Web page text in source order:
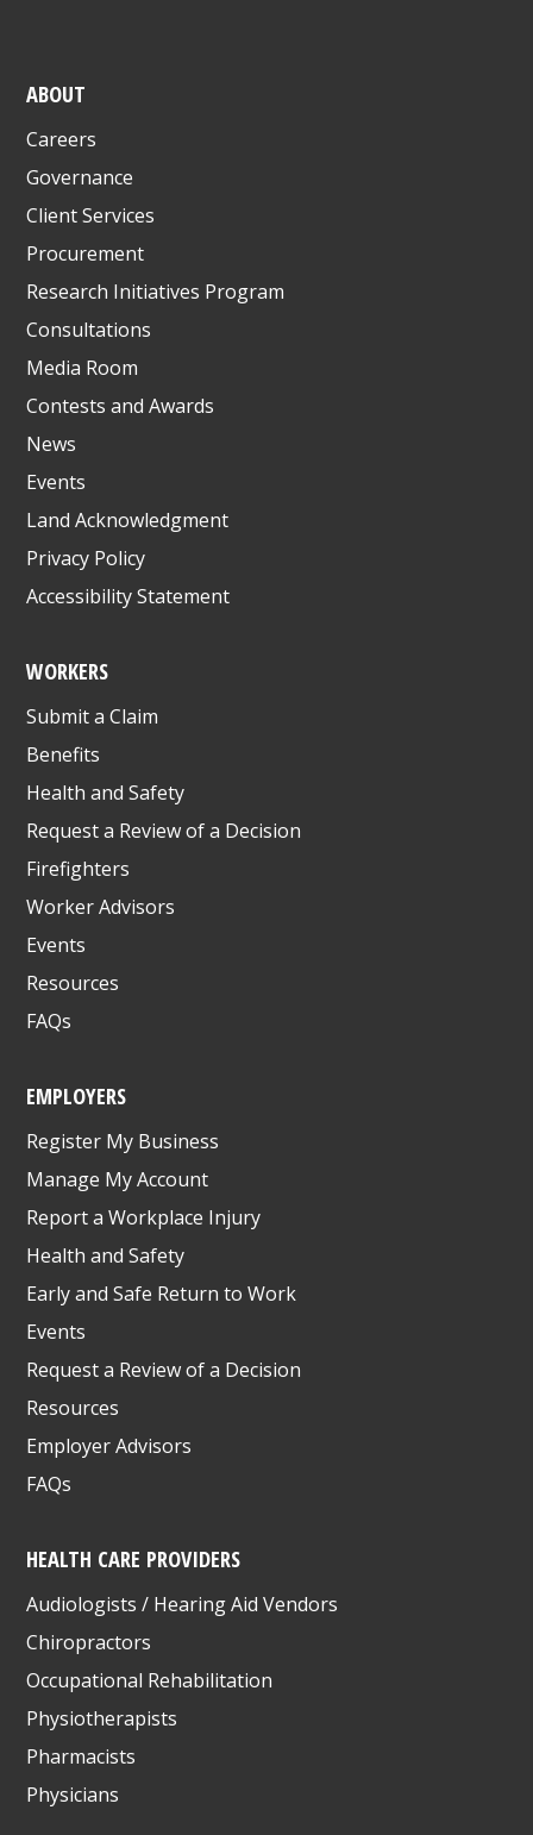
ABOUT
Careers
Governance
Client Services
Procurement
Research Initiatives Program
Consultations
Media Room
Contests and Awards
News
Events
Land Acknowledgment
Privacy Policy
Accessibility Statement
WORKERS
Submit a Claim
Benefits
Health and Safety
Request a Review of a Decision
Firefighters
Worker Advisors
Events
Resources
FAQs
EMPLOYERS
Register My Business
Manage My Account
Report a Workplace Injury
Health and Safety
Early and Safe Return to Work
Events
Request a Review of a Decision
Resources
Employer Advisors
FAQs
HEALTH CARE PROVIDERS
Audiologists / Hearing Aid Vendors
Chiropractors
Occupational Rehabilitation
Physiotherapists
Pharmacists
Physicians